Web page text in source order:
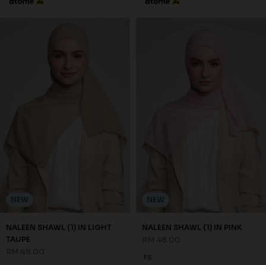
NEW
NALEEN SHAWL (1) IN LIGHT
TAUPE
NEW
NALEEN SHAWL (1) IN PINK
FS